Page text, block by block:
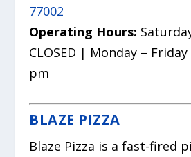
77002
Operating Hours:
CLOSED | Monday –
pm
BLAZE PIZZA
Blaze Pizza is a fast-fired